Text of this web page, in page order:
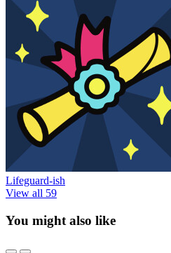
Lifeguard-ish
View all 59
You might also like